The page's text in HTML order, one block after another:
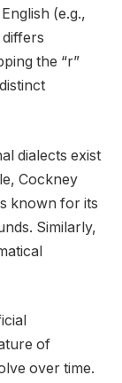
(e.g.,
the “r”
dialects exist
Cockney
known for its
Similarly,
of
over time.